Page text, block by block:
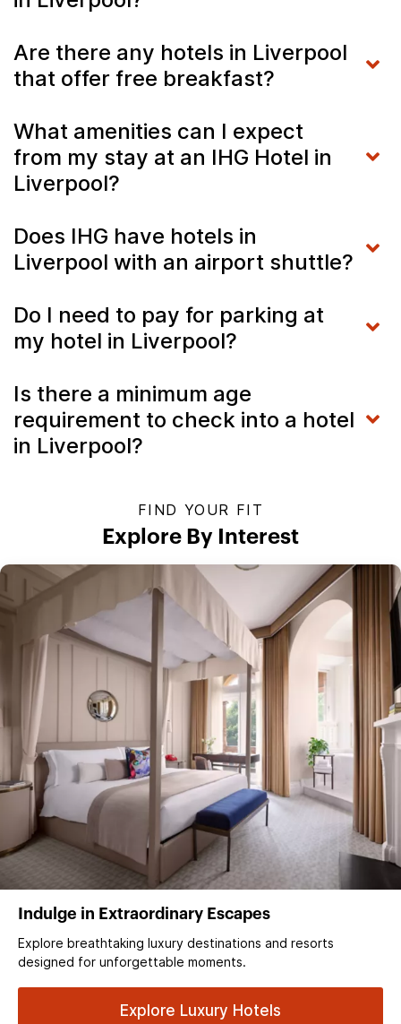
Are there any hotels in Liverpool
that offer free breakfast?
What amenities can I expect
from my stay at an IHG Hotel in
Liverpool?
Does IHG have hotels in
Liverpool with an airport shuttle?
Do I need to pay for parking at
my hotel in Liverpool?
Is there a minimum age
requirement to check into a hotel
in Liverpool?
FIND YOUR FIT
Explore By Interest
Indulge in Extraordinary Escapes
Explore breathtaking luxury destinations and resorts
designed for unforgettable moments.
Explore Luxury Hotels